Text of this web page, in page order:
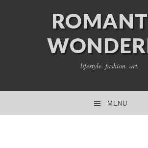
lifestyle. fashion. art.
MENU